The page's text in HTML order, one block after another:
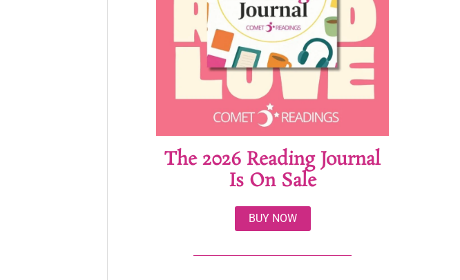
The 2026 Reading Journal
Is On Sale
BUY NOW